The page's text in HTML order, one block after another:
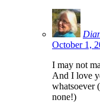
October 1,
I may not
And I love
whatsoever
none!)